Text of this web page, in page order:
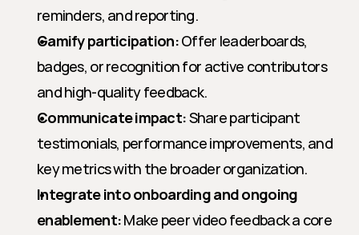
reminders, and reporting.
Gamify participation: Offer leaderboards,
badges, or recognition for active contributors
and high-quality feedback.
Communicate impact: Share participant
testimonials, performance improvements, and
key metrics with the broader organization.
Integrate into onboarding and ongoing
enablement: Make peer video feedback a core